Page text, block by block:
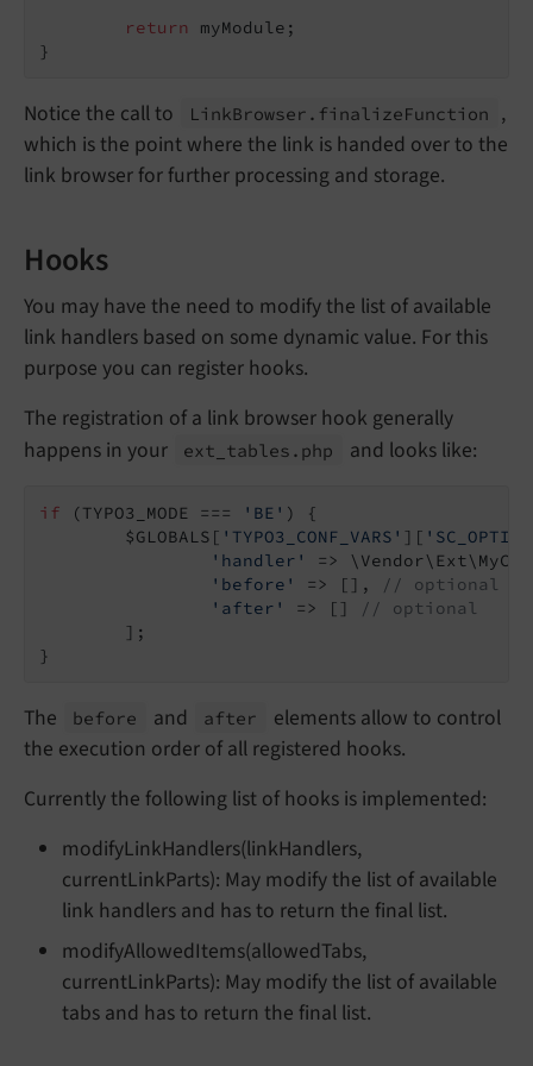
return
myModule;
}
Notice the call to LinkBrowser. finalizeFunction
,
which is the point where the link is handed over to the
link browser for further processing and storage.
Hooks
You may have the need to modify the list of available
link handlers based on some dynamic value. For this
purpose you can register hooks.
The registration of a link browser hook generally
happens in your
ext_ tables. php and looks like:
if (TYPO3_MODE === 'BE' ) {
	$GLOBALS[
'TYPO3_CONF_VARS' ][
'handler'
=>
'before'
=> [],
// optional
'after'
=> []
// optional
}
The before and after
elements allow to control
the execution order of all registered hooks.
Currently the following list of hooks is implemented:
modifyLinkHandlers(linkHandlers,
currentLinkParts): May modify the list of available
link handlers and has to return the final list.
modifyAllowedItems(allowedTabs,
currentLinkParts): May modify the list of available
tabs and has to return the final list.